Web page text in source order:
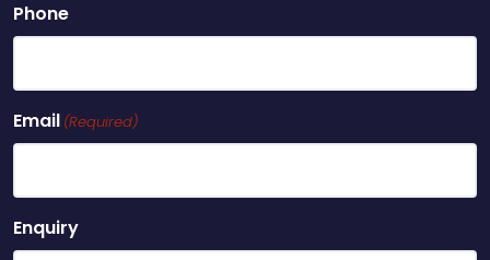
Phone
Email (Required)
Enquiry